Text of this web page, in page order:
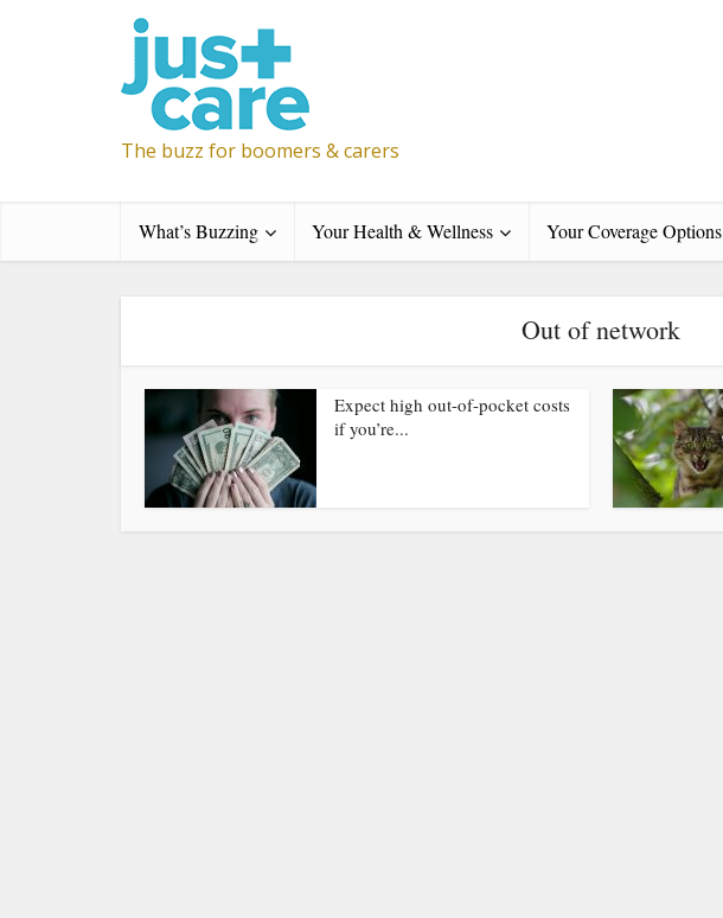
The buzz for boomers & carers
What’s Buzzing Your Health & Wellness Your Coverage Options
Out of network
Expect high out-of-pocket costs
if you’re...